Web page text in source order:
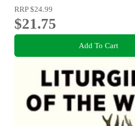
RRP$24.99
$21.75
Add To Cart